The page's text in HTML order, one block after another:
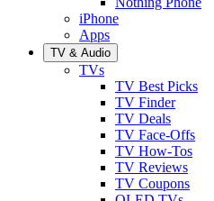
iPhone
Apps
TV & Audio
TVs
TV Best Picks
TV Finder
TV Deals
TV Face-Offs
TV How-Tos
TV Reviews
TV Coupons